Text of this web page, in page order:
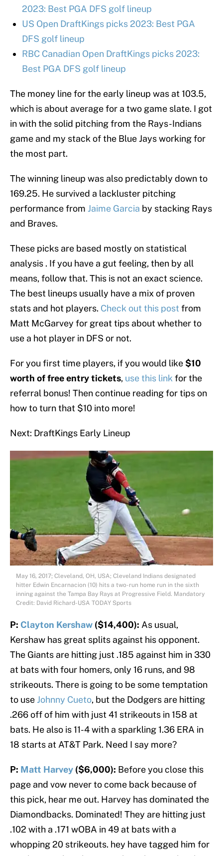
2023: Best PGA DFS golf lineup
US Open DraftKings picks 2023: Best PGA
DFS golf lineup
RBC Canadian Open DraftKings picks 2023:
Best PGA DFS golf lineup
The money line for the early lineup was at 103.5,
which is about average for a two game slate. I got
in with the solid pitching from the Rays-Indians
game and my stack of the Blue Jays working for
the most part.
The winning lineup was also predictably down to
169.25. He survived a lackluster pitching
performance from Jaime Garcia by stacking Rays
and Braves.
These picks are based mostly on statistical
analysis . If you have a gut feeling, then by all
means, follow that. This is not an exact science.
The best lineups usually have a mix of proven
stats and hot players. Check out this post from
Matt McGarvey for great tips about whether to
use a hot player in DFS or not.
For you first time players, if you would like $10
worth of free entry tickets, use this link for the
referral bonus! Then continue reading for tips on
how to turn that $10 into more!
Next: DraftKings Early Lineup
May 16, 2017; Cleveland, OH, USA; Cleveland Indians designated
hitter Edwin Encarnacion (10) hits a two-run home run in the sixth
inning against the Tampa Bay Rays at Progressive Field. Mandatory
Credit: David Richard-USA TODAY Sports
P: Clayton Kershaw ($14,400): As usual,
Kershaw has great splits against his opponent.
The Giants are hitting just .185 against him in 330
at bats with four homers, only 16 runs, and 98
strikeouts. There is going to be some temptation
to use Johnny Cueto, but the Dodgers are hitting
.266 off of him with just 41 strikeouts in 158 at
bats. He also is 11-4 with a sparkling 1.36 ERA in
18 starts at AT&T Park. Need I say more?
P: Matt Harvey ($6,000): Before you close this
page and vow never to come back because of
this pick, hear me out. Harvey has dominated the
Diamondbacks. Dominated! They are hitting just
.102 with a .171 wOBA in 49 at bats with a
whopping 20 strikeouts. hey have tagged him for